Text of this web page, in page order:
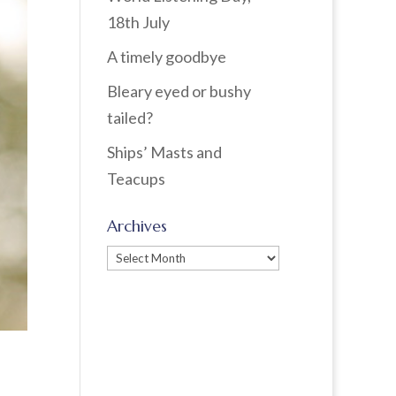
18th July
A timely goodbye
Bleary eyed or bushy
tailed?
Ships’ Masts and
Teacups
Archives
Archives